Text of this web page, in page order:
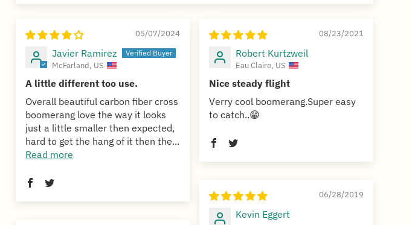
05/07/2024
Javier Ramirez
McFarland, US
A little different too use.
Overall beautiful carbon fiber cross
boomerang love the way it looks
just a little smaller then expected,
hard to get the hang of it then the...
Read more
08/23/2021
Robert Kurtzweil
Eau Claire, US
Nice steady flight
Verry cool boomerang.Super easy
to catch..😁
06/28/2019
Kevin Eggert